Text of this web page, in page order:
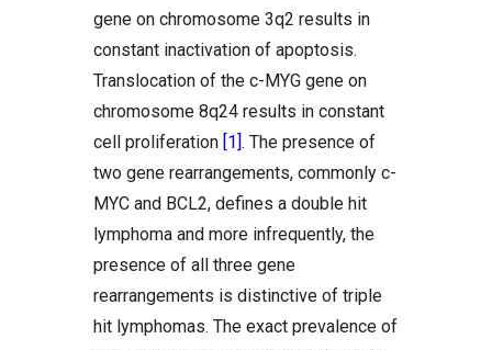
gene on chromosome 3q2 results in
constant inactivation of apoptosis.
Translocation of the c-MYG gene on
chromosome 8q24 results in constant
cell proliferation [1]. The presence of
two gene rearrangements, commonly c-
MYC and BCL2, defines a double hit
lymphoma and more infrequently, the
presence of all three gene
rearrangements is distinctive of triple
hit lymphomas. The exact prevalence of